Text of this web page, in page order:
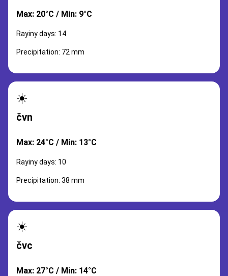
Max: 20°C / Min: 9°C
Rayiny days: 14
Precipitation: 72 mm
☀️
čvn
Max: 24°C / Min: 13°C
Rayiny days: 10
Precipitation: 38 mm
☀️
čvc
Max: 27°C / Min: 14°C